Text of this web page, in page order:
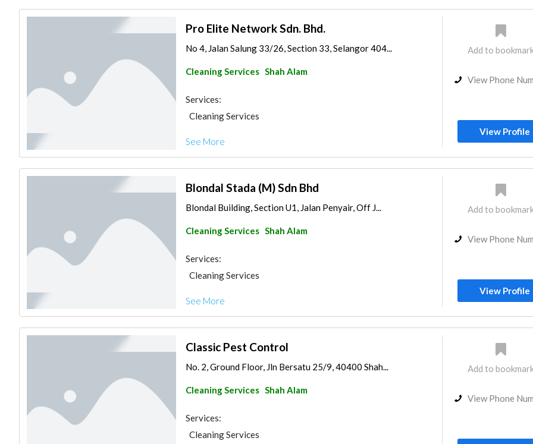
Pro Elite Network Sdn. Bhd.
No 4, Jalan Salung 33/26, Section 33, Selangor 404...
Cleaning Services Shah Alam
Services:
Cleaning Services
See More
Add to
View Phone
View Profile
Blondal Stada (M) Sdn Bhd
Blondal Building, Section U1, Jalan Penyair, Off J...
Cleaning Services Shah Alam
Services:
Cleaning Services
See More
Add to
View Phone
View Profile
Classic Pest Control
No. 2, Ground Floor, Jln Bersatu 25/9, 40400 Shah...
Cleaning Services Shah Alam
Services:
Cleaning Services
Add to
View Phone